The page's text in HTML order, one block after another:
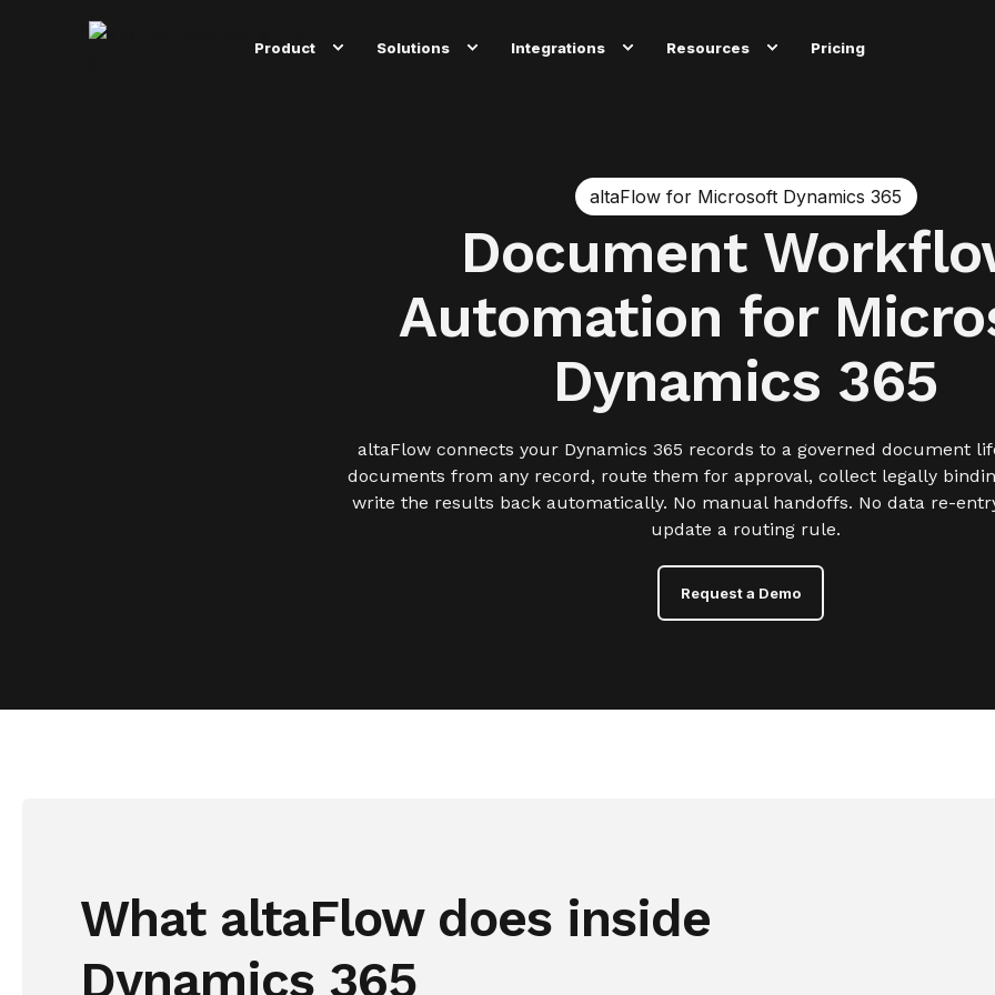
Product Solutions Integrations Resources Pricing
altaFlow for Microsoft Dynamics 365
Document
Automation for
Dynamics 365
altaFlow connects your Dynamics 365 records to a governed document
documents from any record, route them for approval, collect legally
write the results back automatically. No manual handoffs. No data re-
update a routing rule.
Request a Demo
What altaFlow does inside
Dynamics 365